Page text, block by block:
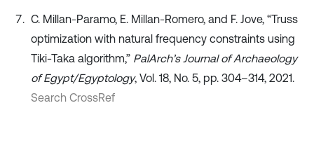
C. Millan-Paramo, E. Millan-Romero, and F. Jove, “Truss
optimization with natural frequency constraints using
Tiki-Taka algorithm,” PalArch’s Journal of Archaeology
of Egypt/Egyptology, Vol. 18, No. 5, pp. 304–314, 2021.
Search CrossRef